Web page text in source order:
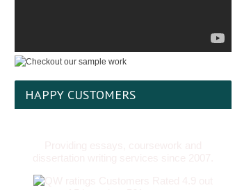
HAPPY CUSTOMERS